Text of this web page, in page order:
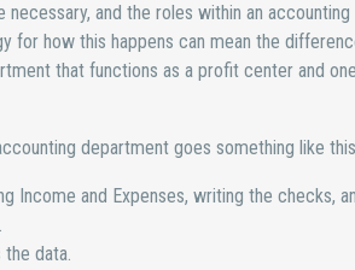
and the roles within an accounting
for how this happens can mean the
that functions as a profit center and
department goes something like
Income and Expenses, writing the checks,
data.